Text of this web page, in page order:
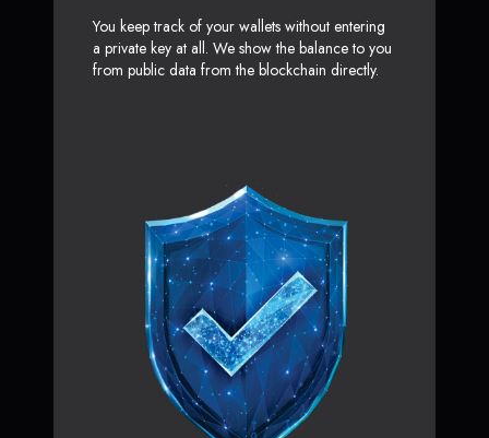
You keep track of your wallets without entering
a private key at all. We show the balance to you
from public data from the blockchain directly.